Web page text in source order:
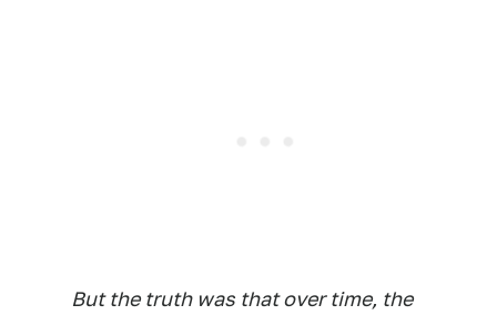
But the truth was that over time, the